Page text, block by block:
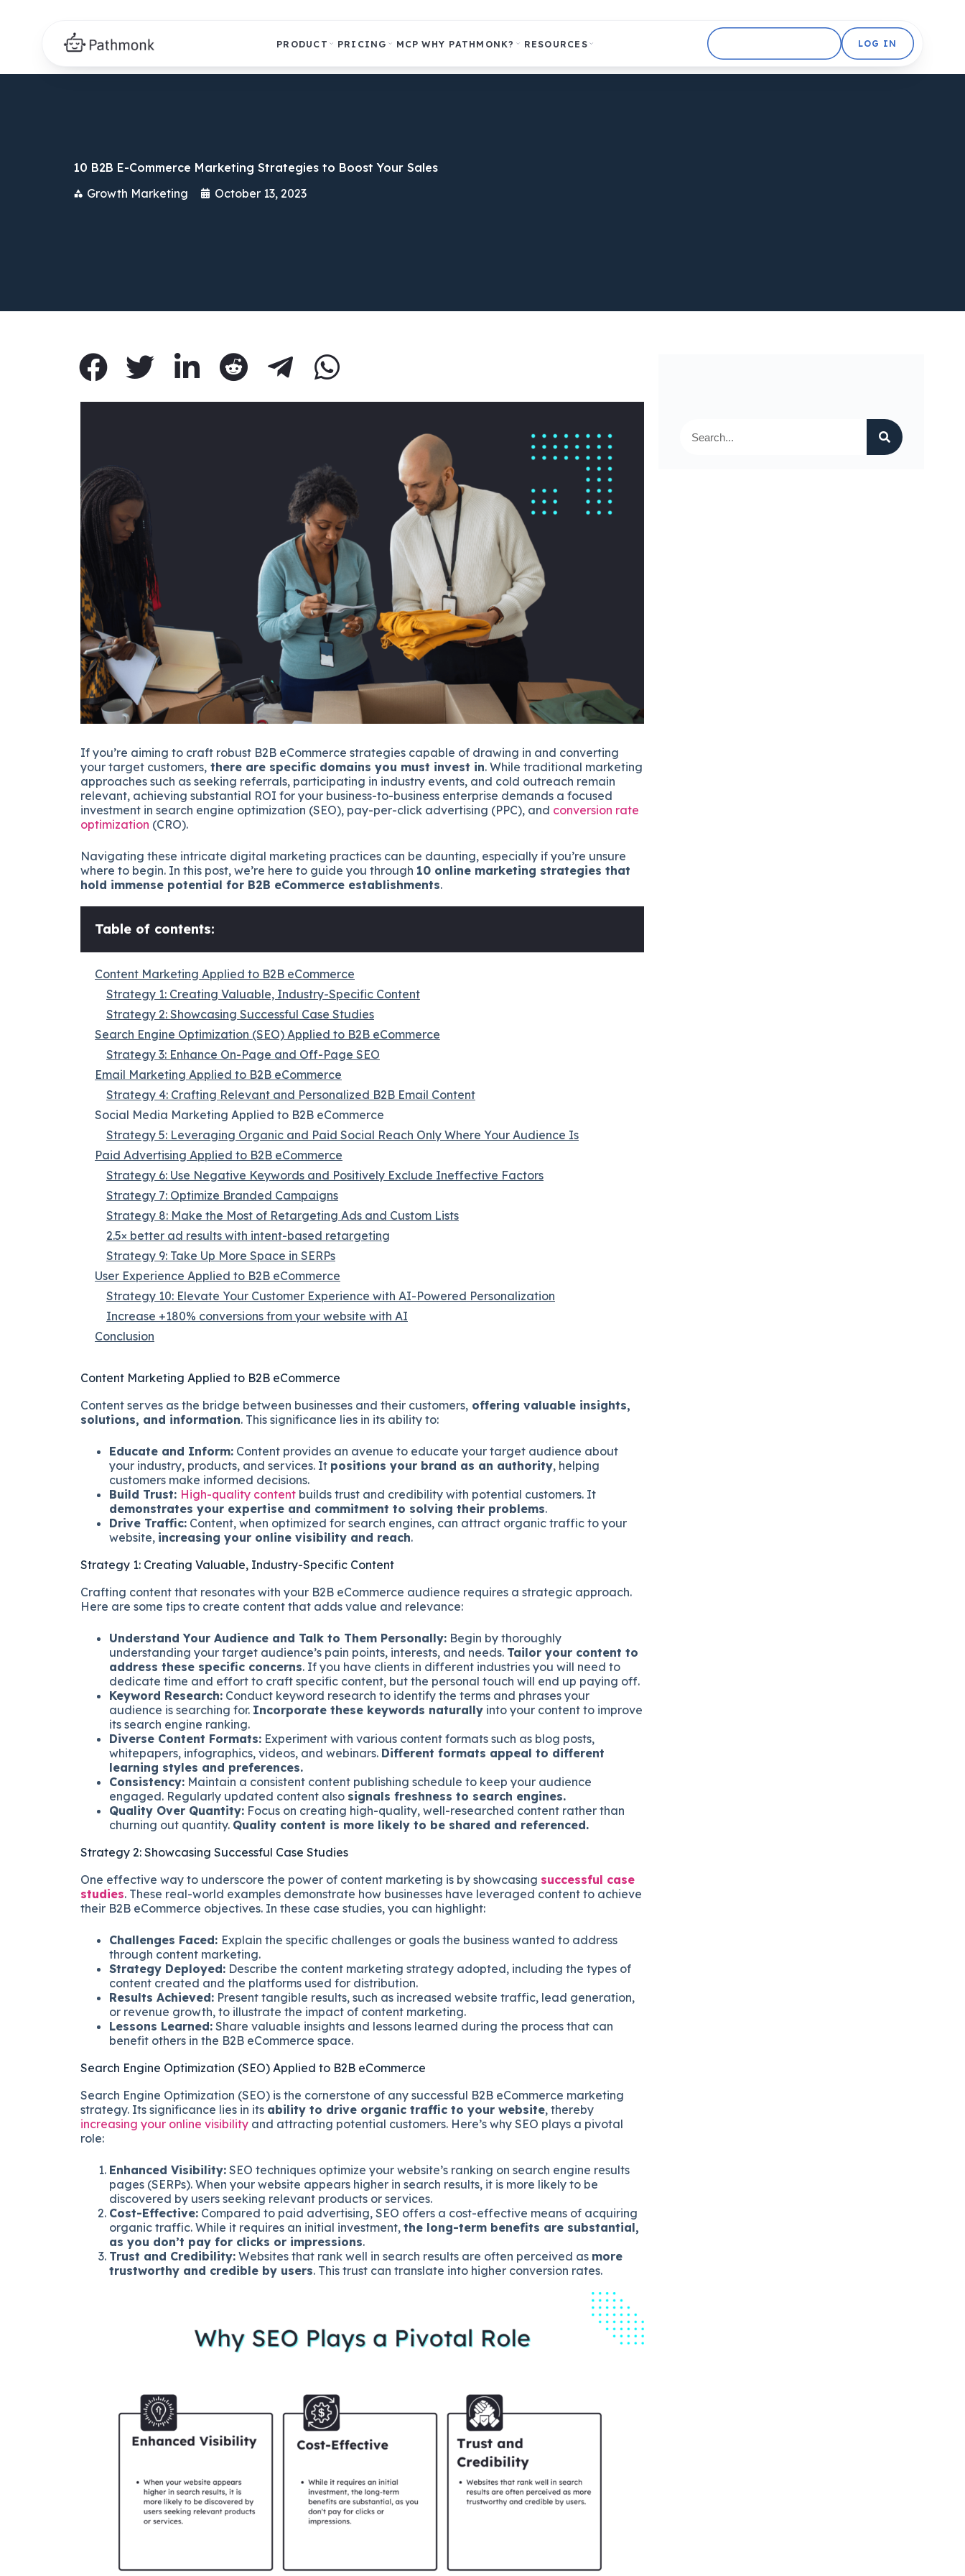
PRODUCT PRICING MCP WHY PATHMONK? RESOURCES LOG IN
10 B2B E-Commerce Marketing Strategies to Boost Your Sales
Growth Marketing
October 13, 2023
If you’re aiming to craft robust B2B eCommerce strategies capable of drawing in and converting
your target customers, there are specific domains you must invest in. While traditional marketing
approaches such as seeking referrals, participating in industry events, and cold outreach remain
relevant, achieving substantial ROI for your business-to-business enterprise demands a focused
investment in search engine optimization (SEO), pay-per-click advertising (PPC), and conversion rate
optimization (CRO).
Navigating these intricate digital marketing practices can be daunting, especially if you’re unsure
where to begin. In this post, we’re here to guide you through 10 online marketing strategies that
hold immense potential for B2B eCommerce establishments.
Table of contents:
Content Marketing Applied to B2B eCommerce
Strategy 1: Creating Valuable, Industry-Specific Content
Strategy 2: Showcasing Successful Case Studies
Search Engine Optimization (SEO) Applied to B2B eCommerce
Strategy 3: Enhance On-Page and Off-Page SEO
Email Marketing Applied to B2B eCommerce
Strategy 4: Crafting Relevant and Personalized B2B Email Content
Social Media Marketing Applied to B2B eCommerce
Strategy 5: Leveraging Organic and Paid Social Reach Only Where Your Audience Is
Paid Advertising Applied to B2B eCommerce
Strategy 6: Use Negative Keywords and Positively Exclude Ineffective Factors
Strategy 7: Optimize Branded Campaigns
Strategy 8: Make the Most of Retargeting Ads and Custom Lists
2.5× better ad results with intent-based retargeting
Strategy 9: Take Up More Space in SERPs
User Experience Applied to B2B eCommerce
Strategy 10: Elevate Your Customer Experience with AI-Powered Personalization
Increase +180% conversions from your website with AI
Conclusion
Content Marketing Applied to B2B eCommerce
Content serves as the bridge between businesses and their customers, offering valuable insights,
solutions, and information. This significance lies in its ability to:
Educate and Inform: Content provides an avenue to educate your target audience about
your industry, products, and services. It positions your brand as an authority, helping
customers make informed decisions.
Build Trust: High-quality content builds trust and credibility with potential customers. It
demonstrates your expertise and commitment to solving their problems.
Drive Traffic: Content, when optimized for search engines, can attract organic traffic to your
website, increasing your online visibility and reach.
Strategy 1: Creating Valuable, Industry-Specific Content
Crafting content that resonates with your B2B eCommerce audience requires a strategic approach.
Here are some tips to create content that adds value and relevance:
Understand Your Audience and Talk to Them Personally: Begin by thoroughly
understanding your target audience’s pain points, interests, and needs. Tailor your content to
address these specific concerns. If you have clients in different industries you will need to
dedicate time and effort to craft specific content, but the personal touch will end up paying off.
Keyword Research: Conduct keyword research to identify the terms and phrases your
audience is searching for. Incorporate these keywords naturally into your content to improve
its search engine ranking.
Diverse Content Formats: Experiment with various content formats such as blog posts,
whitepapers, infographics, videos, and webinars. Different formats appeal to different
learning styles and preferences.
Consistency: Maintain a consistent content publishing schedule to keep your audience
engaged. Regularly updated content also signals freshness to search engines.
Quality Over Quantity: Focus on creating high-quality, well-researched content rather than
churning out quantity. Quality content is more likely to be shared and referenced.
Strategy 2: Showcasing Successful Case Studies
One effective way to underscore the power of content marketing is by showcasing successful case
studies. These real-world examples demonstrate how businesses have leveraged content to achieve
their B2B eCommerce objectives. In these case studies, you can highlight:
Challenges Faced: Explain the specific challenges or goals the business wanted to address
through content marketing.
Strategy Deployed: Describe the content marketing strategy adopted, including the types of
content created and the platforms used for distribution.
Results Achieved: Present tangible results, such as increased website traffic, lead generation,
or revenue growth, to illustrate the impact of content marketing.
Lessons Learned: Share valuable insights and lessons learned during the process that can
benefit others in the B2B eCommerce space.
Search Engine Optimization (SEO) Applied to B2B eCommerce
Search Engine Optimization (SEO) is the cornerstone of any successful B2B eCommerce marketing
strategy. Its significance lies in its ability to drive organic traffic to your website, thereby
increasing your online visibility and attracting potential customers. Here’s why SEO plays a pivotal
role:
Enhanced Visibility: SEO techniques optimize your website’s ranking on search engine results
pages (SERPs). When your website appears higher in search results, it is more likely to be
discovered by users seeking relevant products or services.
Cost-Effective: Compared to paid advertising, SEO offers a cost-effective means of acquiring
organic traffic. While it requires an initial investment, the long-term benefits are substantial,
as you don’t pay for clicks or impressions.
Trust and Credibility: Websites that rank well in search results are often perceived as more
trustworthy and credible by users. This trust can translate into higher conversion rates.